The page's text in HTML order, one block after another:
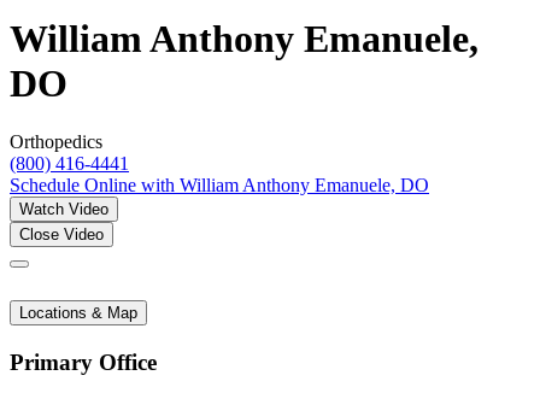
William Anthony Emanuele,
DO
Orthopedics
(800) 416-4441
Schedule Online with William Anthony Emanuele, DO
Watch Video
Close Video
Locations & Map
Primary Office